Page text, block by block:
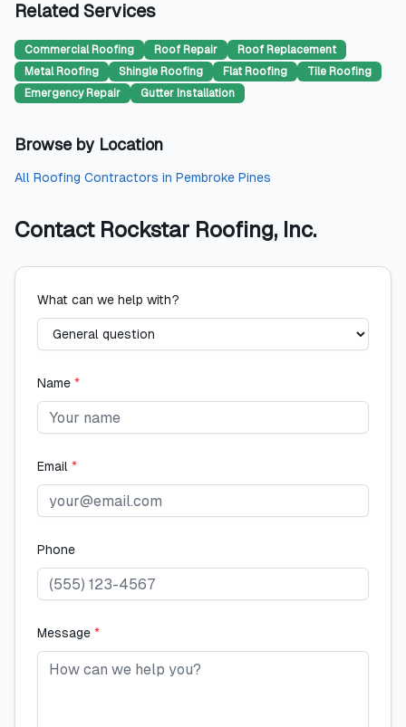
Related Services
Commercial Roofing Roof Repair
Roof Replacement
Metal Roofing
Shingle Roofing Flat Roofing
Tile Roofing
Emergency Repair
Gutter Installation
Browse by Location
All Roofing Contractors in Pembroke Pines
Contact Rockstar Roofing, Inc.
What can we help with?
Name *
Email *
Phone
Message *